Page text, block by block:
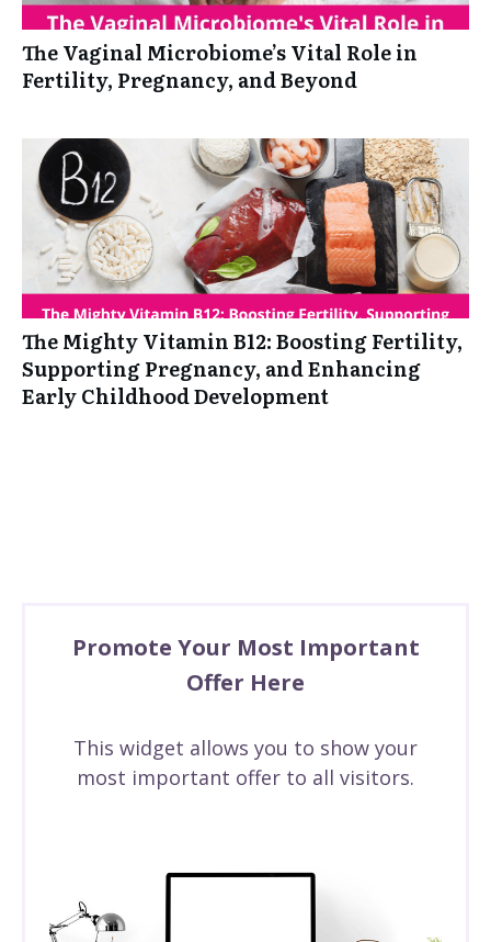
The Vaginal Microbiome’s Vital Role in
Fertility, Pregnancy, and Beyond
The Mighty Vitamin B12: Boosting Fertility,
Supporting Pregnancy, and Enhancing
Early Childhood Development
Promote Your Most Important
Offer Here
This widget allows you to show your
most important offer to all visitors.